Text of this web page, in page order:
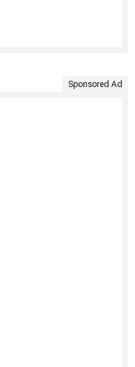
Sponsored Ad